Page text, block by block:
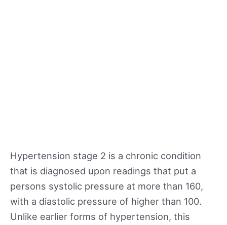
Hypertension stage 2 is a chronic condition
that is diagnosed upon readings that put a
persons systolic pressure at more than 160,
with a diastolic pressure of higher than 100.
Unlike earlier forms of hypertension, this